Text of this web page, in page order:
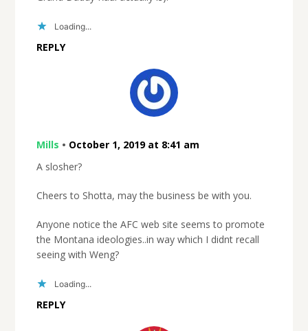
Loading...
REPLY
Mills • October 1, 2019 at 8:41 am
A slosher?
Cheers to Shotta, may the business be with you.
Anyone notice the AFC web site seems to promote
the Montana ideologies..in way which I didnt recall
seeing with Weng?
Loading...
REPLY